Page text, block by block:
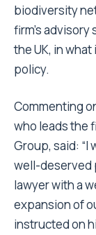
biodiversity
firm’s
the UK, in
policy.
Commenting
who leads the
Group, said: “I
well-deserved
lawyer with a
expansion of
instructed on